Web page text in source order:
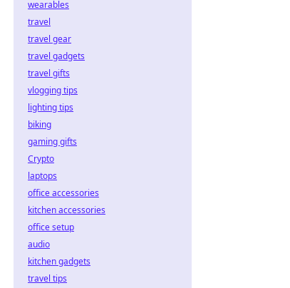
wearables
travel
travel gear
travel gadgets
travel gifts
vlogging tips
lighting tips
biking
gaming gifts
Crypto
laptops
office accessories
kitchen accessories
office setup
audio
kitchen gadgets
travel tips